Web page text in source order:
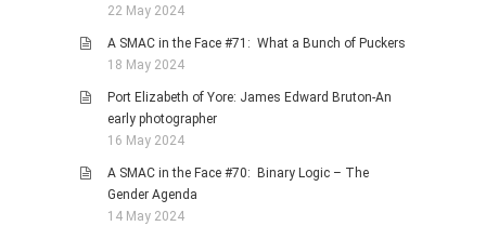
22 May 2024
A SMAC in the Face #71: What a Bunch of Puckers
18 May 2024
Port Elizabeth of Yore: James Edward Bruton-An
early photographer
16 May 2024
A SMAC in the Face #70: Binary Logic – The
Gender Agenda
14 May 2024